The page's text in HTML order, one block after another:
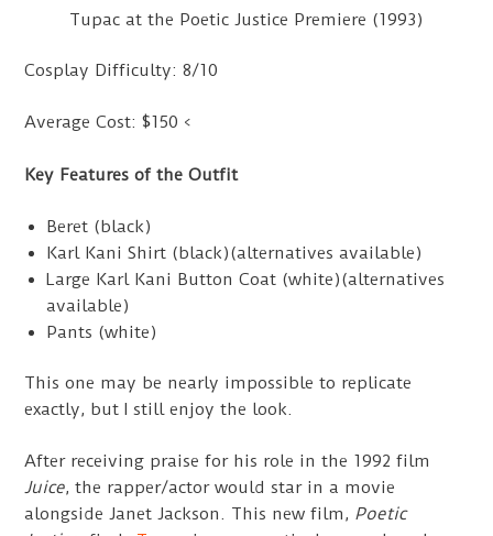
Tupac at the Poetic Justice Premiere (1993)
Cosplay Difficulty: 8/10
Average Cost: $150 <
Key Features of the Outfit
Beret (black)
Karl Kani Shirt (black)(alternatives available)
Large Karl Kani Button Coat (white)(alternatives
available)
Pants (white)
This one may be nearly impossible to replicate
exactly, but I still enjoy the look.
After receiving praise for his role in the 1992 film
Juice, the rapper/actor would star in a movie
alongside Janet Jackson. This new film, Poetic